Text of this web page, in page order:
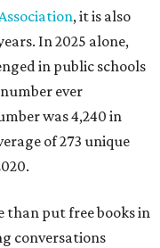
, it is also
In 2025 alone,
in public schools
ever
was 4,240 in
of 273 unique
than put free books in
conversations